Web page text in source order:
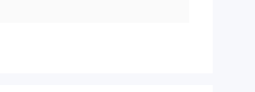
unclear which platforms are supported.